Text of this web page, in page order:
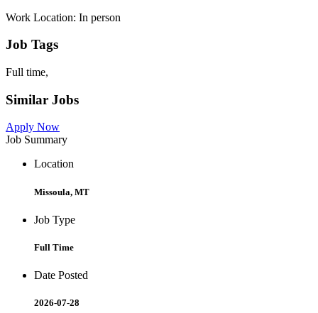
Work Location: In person
Job Tags
Full time,
Similar Jobs
Apply Now
Job Summary
Location
Missoula, MT
Job Type
Full Time
Date Posted
2026-07-28